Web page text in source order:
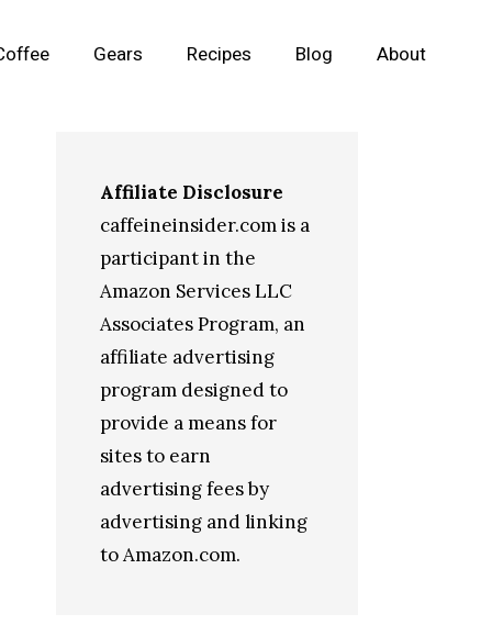
Gears Recipes Blog About
Affiliate Disclosure
caffeineinsider.com is a
participant in the
Amazon Services LLC
Associates Program, an
affiliate advertising
program designed to
provide a means for
sites to earn
advertising fees by
advertising and linking
to Amazon.com.